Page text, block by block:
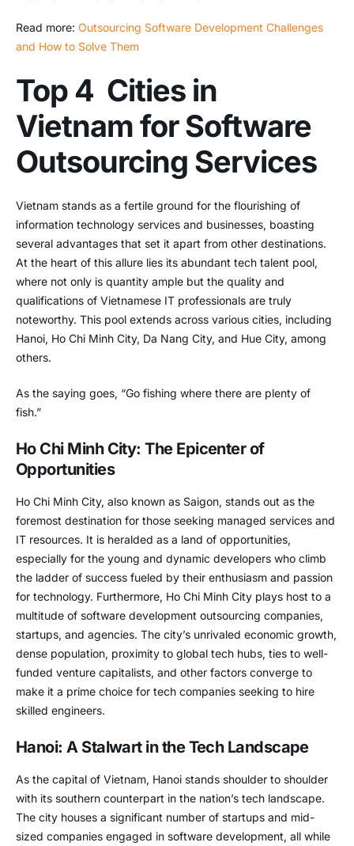
Read more: Outsourcing Software Development Challenges
and How to Solve Them
Top 4 Cities in
Vietnam for Software
Outsourcing Services
Vietnam stands as a fertile ground for the flourishing of
information technology services and businesses, boasting
several advantages that set it apart from other destinations.
At the heart of this allure lies its abundant tech talent pool,
where not only is quantity ample but the quality and
qualifications of Vietnamese IT professionals are truly
noteworthy. This pool extends across various cities, including
Hanoi, Ho Chi Minh City, Da Nang City, and Hue City, among
others.
As the saying goes, “Go fishing where there are plenty of
fish.”
Ho Chi Minh City: The Epicenter of
Opportunities
Ho Chi Minh City, also known as Saigon, stands out as the
foremost destination for those seeking managed services and
IT resources. It is heralded as a land of opportunities,
especially for the young and dynamic developers who climb
the ladder of success fueled by their enthusiasm and passion
for technology. Furthermore, Ho Chi Minh City plays host to a
multitude of software development outsourcing companies,
startups, and agencies. The city’s unrivaled economic growth,
dense population, proximity to global tech hubs, ties to well-
funded venture capitalists, and other factors converge to
make it a prime choice for tech companies seeking to hire
skilled engineers.
Hanoi: A Stalwart in the Tech Landscape
As the capital of Vietnam, Hanoi stands shoulder to shoulder
with its southern counterpart in the nation’s tech landscape.
The city houses a significant number of startups and mid-
sized companies engaged in software development, all while